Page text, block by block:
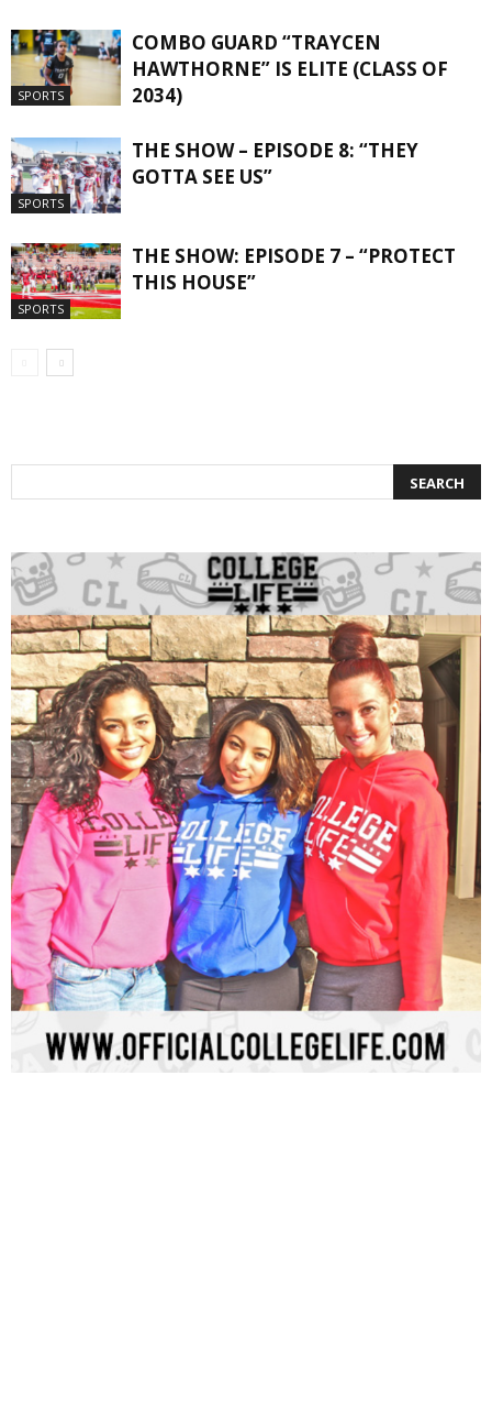
SPORTS
COMBO GUARD “TRAYCEN
HAWTHORNE” IS ELITE (CLASS OF
2034)
SPORTS
THE SHOW – EPISODE 8: “THEY
GOTTA SEE US”
SPORTS
THE SHOW: EPISODE 7 – “PROTECT
THIS HOUSE”